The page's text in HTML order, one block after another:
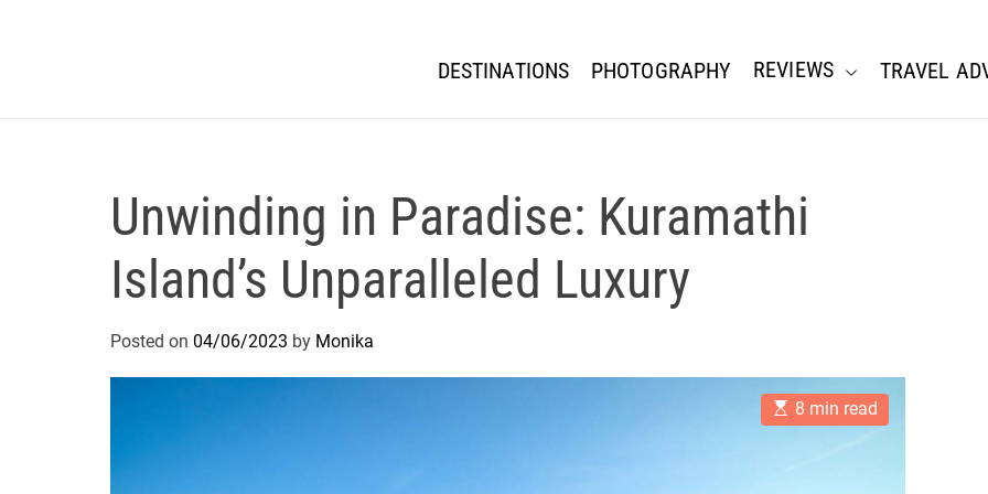
DESTINATIONS PHOTOGRAPHY REVIEWS TRAVEL
Unwinding in Paradise: Kuramathi
Island’s Unparalleled Luxury
Posted on 04/06/2023 by Monika
E
s
8 min read